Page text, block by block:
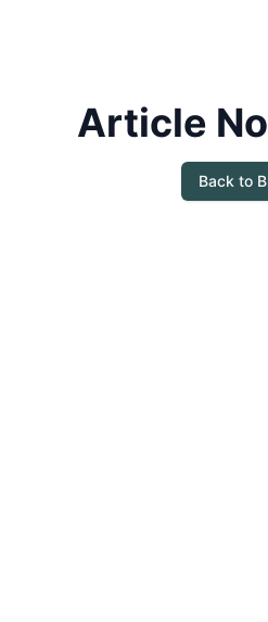
Article
Back to